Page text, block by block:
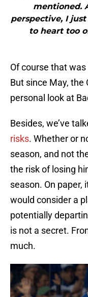
mentioned.
perspective, I
to heart too
Of course that
But since May, the
personal look at
Besides, we’ve
risks. Whether or
season, and not
the risk of losing
season. On paper,
would consider a
potentially
is not a secret.
much.